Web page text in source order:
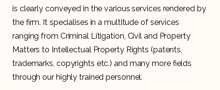
is clearly conveyed in the various services rendered by
the firm. It specialises in a multitude of services
ranging from Criminal Litigation, Civil and Property
Matters to Intellectual Property Rights (patents,
trademarks, copyrights etc.) and many more fields
through our highly trained personnel.